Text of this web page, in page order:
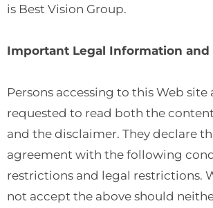
is Best Vision Group.
Important Legal Information and
Persons accessing to this Web site
requested to read both the
and the disclaimer. They declare
agreement with the following
restrictions and legal restrictions.
not accept the above should